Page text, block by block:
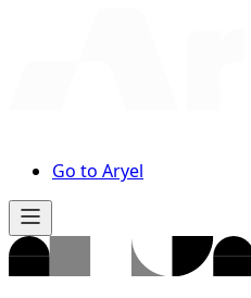
Go to Aryel